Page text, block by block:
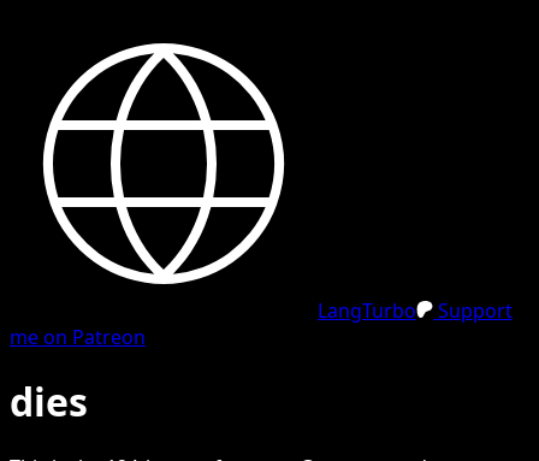
LangTurbo
Support
me on Patreon
dies